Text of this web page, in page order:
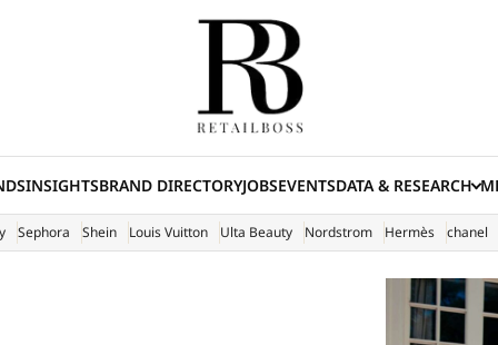
INSIGHTSBRAND DIRECTORYJOBSEVENTSDATA & RESEARCH
Sephora Shein Louis Vuitton Ulta Beauty Nordstrom Hermès chanel